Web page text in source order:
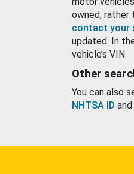
owned, rather
contact your
updated. In
vehicle’s VIN.
Other
You can also
NHTSA ID and